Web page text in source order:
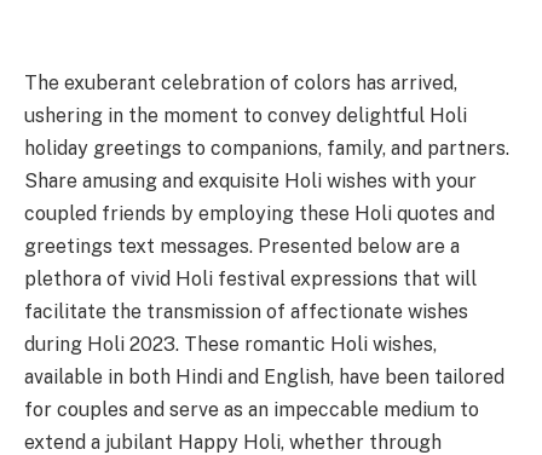
The exuberant celebration of colors has arrived,
ushering in the moment to convey delightful Holi
holiday greetings to companions, family, and partners.
Share amusing and exquisite Holi wishes with your
coupled friends by employing these Holi quotes and
greetings text messages. Presented below are a
plethora of vivid Holi festival expressions that will
facilitate the transmission of affectionate wishes
during Holi 2023. These romantic Holi wishes,
available in both Hindi and English, have been tailored
for couples and serve as an impeccable medium to
extend a jubilant Happy Holi, whether through